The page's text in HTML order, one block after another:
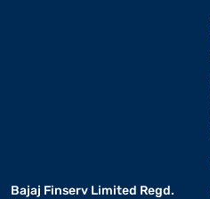
Bajaj Finserv Limited Regd.